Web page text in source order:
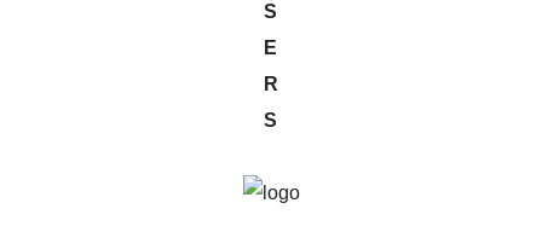
S
E
R
S